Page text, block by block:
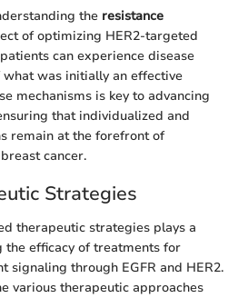
the resistance
of optimizing HER2-targeted
can experience disease
was initially an effective
mechanisms is key to advancing
that individualized and
remain at the forefront of
cancer.
Strategies
therapeutic strategies plays a
efficacy of treatments for
signaling through EGFR and HER2.
various therapeutic approaches